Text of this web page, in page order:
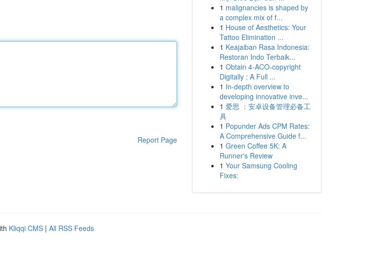
Report Page
1 malignancies is shaped by
a complex mix of f...
1 House of Aesthetics: Your
Tattoo Elimination ...
1 Keajaiban Rasa Indonesia:
Restoran Indo Terbaik...
1 Obtain 4-ACO-copyright
Digitally : A Full ...
1 In-depth overview to
developing innovative inve...
1 爱思 ：安卓设备管理必备工
具
1 Popunder Ads CPM Rates:
A Comprehensive Guide f...
1 Green Coffee 5K: A
Runner's Review
1 Your Samsung Cooling
Fixes:
Kliqqi CMS | All RSS Feeds